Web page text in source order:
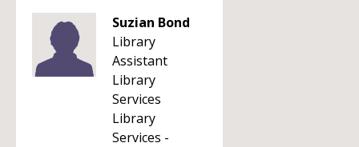
Suzian Bond
Library
Assistant
Library
Services
Library
Services -